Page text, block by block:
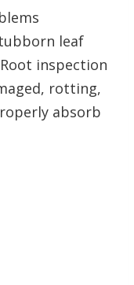
leaf
inspection
rotting,
absorb